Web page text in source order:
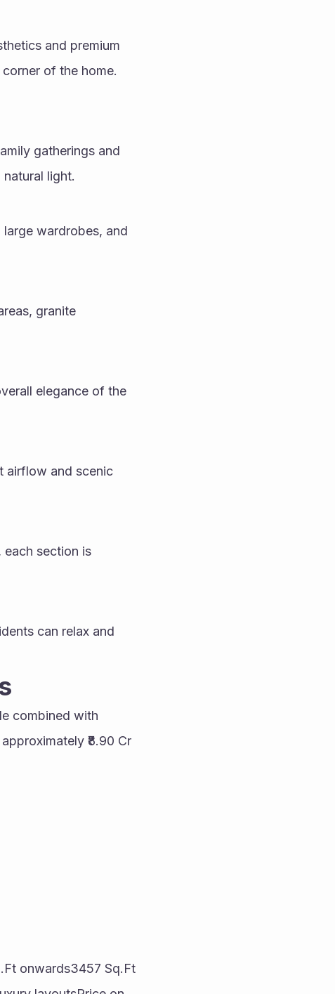
and premium
of the home.
gatherings and
light.
wardrobes, and
granite
elegance of the
airflow and scenic
each section is
can relax and
combined with
₹8.90 Cr
onwards3457 Sq.Ft